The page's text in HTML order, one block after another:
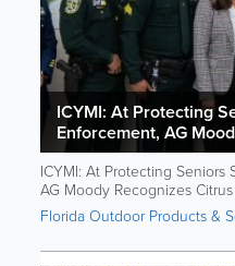
ICYMI: At Protecting
Enforcement, AG
County Sheriff’s
And Coast Guard For
ICYMI: At Protecting Seniors
AG Moody Recognizes
Fish And Wildlife And Coast
Boater
Florida Outdoor Products &